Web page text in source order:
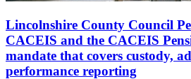
Lincolnshire County Council
CACEIS and the CACEIS
mandate that covers custody,
performance reporting